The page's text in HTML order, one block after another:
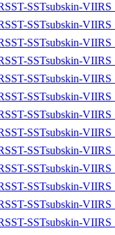
SSTsubskin-
SSTsubskin-
SSTsubskin-
SSTsubskin-
SSTsubskin-
SSTsubskin-
SSTsubskin-
SSTsubskin-
SSTsubskin-
SSTsubskin-
SSTsubskin-
SSTsubskin-
SSTsubskin-